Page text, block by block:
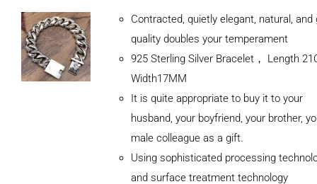
Contracted, quietly elegant, natural, and
quality doubles your temperament
925 Sterling Silver Bracelet， Length
Width17MM
It is quite appropriate to buy it to your
husband, your boyfriend, your brother,
male colleague as a gift.
Using sophisticated processing
and surface treatment technology